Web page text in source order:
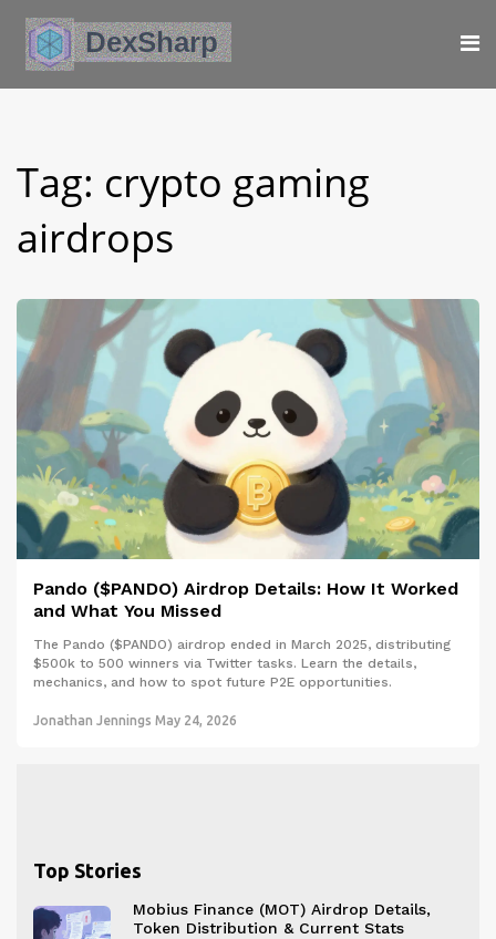
Tag: crypto gaming
airdrops
Pando ($PANDO) Airdrop Details: How It Worked
and What You Missed
The Pando ($PANDO) airdrop ended in March 2025, distributing
$500k to 500 winners via Twitter tasks. Learn the details,
mechanics, and how to spot future P2E opportunities.
Jonathan Jennings May 24, 2026
Top Stories
Mobius Finance (MOT) Airdrop Details,
Token Distribution & Current Stats